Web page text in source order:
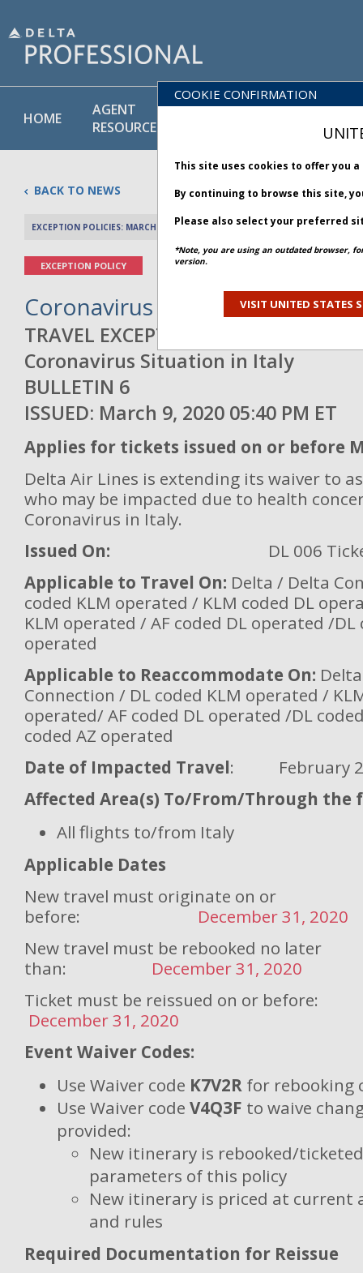
HOME
AGENT
RESOURCES
POLICY
&
BACK TO NEWS
EXCEPTION POLICIES: MARCH 09, 2020 PREV
EXCEPTION POLICY
Coronavirus Situation in Italy
TRAVEL EXCEPTION POLICY
Coronavirus Situation in Italy
BULLETIN
ISSUED: March 9, 2020 05:40 PM ET
Applies for tickets issued on or before
Delta Air Lines is extending its waiver to
who may be impacted due to health
Coronavirus in Italy.
Issued On: DL 006
Applicable to Travel On: Delta / Delta
coded KLM operated / KLM coded DL
KLM operated / AF coded DL operated /DL
operated
Applicable to Reaccommodate On:
Connection / DL coded KLM operated /
operated/ AF coded DL operated /DL
coded AZ operated
Date of Impacted Travel: February 25
Affected Area(s) To/From/Through the
All flights to/from Italy
Applicable Dates
New travel must originate on or
before: December 31, 2020
New travel must be rebooked no later
than: December 31, 2020
Ticket must be reissued on
December 31, 2020
Event Waiver Codes:
Use Waiver code K7V2R for rebooking
Use Waiver code V4Q3F to waive
provided:
New itinerary is rebooked/
parameters of this policy
New itinerary is priced at current
and rules
Required Documentation for Reissue
COOKIE CONFIRMATION
This site uses cookies to offer you
By continuing to browse this site,
Please also select your preferred
*Note, you are using an outdated browser,
version.
VISIT UNITED STATES